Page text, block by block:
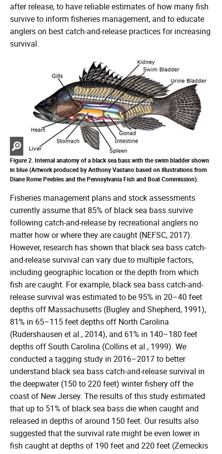
after release, to have reliable estimates of how many fish
survive to inform fisheries management, and to educate
anglers on best catch-and-release practices for increasing
survival.
Zoom
in
Figure 2. Internal anatomy of a black sea bass with the swim bladder shown
in blue (Artwork produced by Anthony Vastano based on illustrations from
Diane Rome Peebles and the Pennsylvania Fish and Boat Commission).
Fisheries management plans and stock assessments
currently assume that 85% of black sea bass survive
following catch-and-release by recreational anglers no
matter how or where they are caught (NEFSC, 2017).
However, research has shown that black sea bass catch-
and-release survival can vary due to multiple factors,
including geographic location or the depth from which
fish are caught. For example, black sea bass catch-and-
release survival was estimated to be 95% in 20–40 feet
depths off Massachusetts (Bugley and Shepherd, 1991),
81% in 65–115 feet depths off North Carolina
(Rudershausen et al., 2014), and 61% in 140–180 feet
depths off South Carolina (Collins et al., 1999). We
conducted a tagging study in 2016–2017 to better
understand black sea bass catch-and-release survival in
the deepwater (150 to 220 feet) winter fishery off the
coast of New Jersey. The results of this study estimated
that up to 51% of black sea bass die when caught and
released in depths of around 150 feet. Our results also
suggested that the survival rate might be even lower in
fish caught at depths of 190 feet and 220 feet (Zemeckis